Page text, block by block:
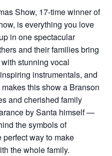
Show, 17-time winner of
is everything you love
in one spectacular
and their families bring
stunning vocal
instrumentals, and
this show a Branson
and cherished family
by Santa himself —
the symbols of
way to make
the whole family.